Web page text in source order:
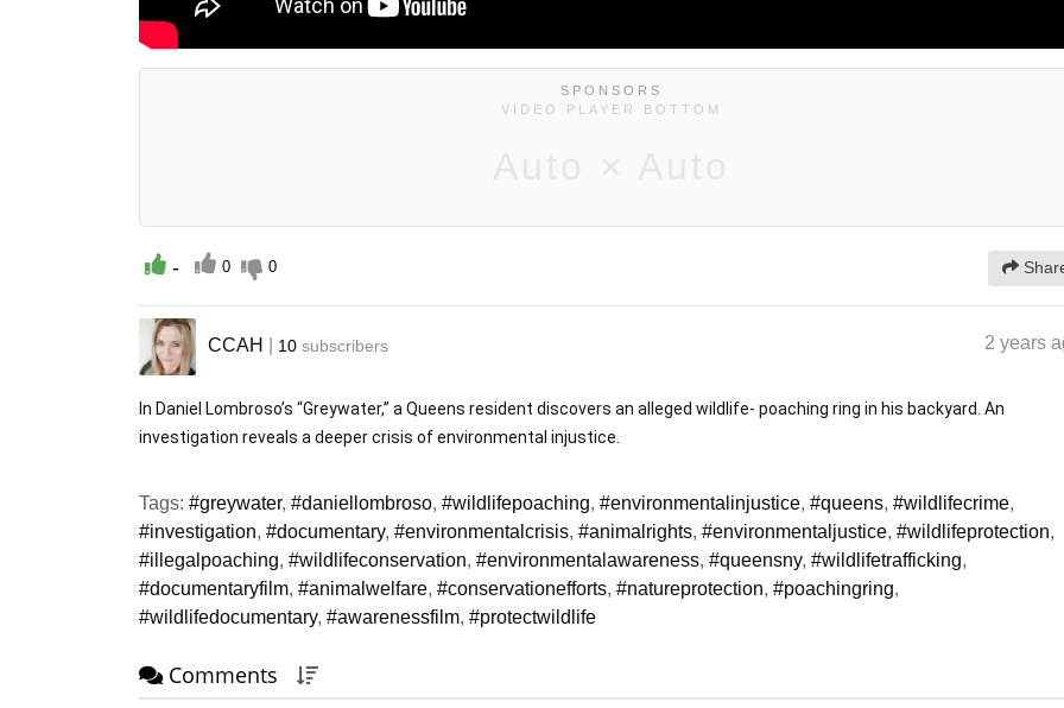
SPONSORS
VIDEO PLAYER BOTTOM
- 0 0
CCAH 10 subscribers 2 years
In Daniel Lombroso’s “Greywater,” a Queens resident discovers an alleged wildlife- poaching ring in his backyard. An
investigation reveals a deeper crisis of environmental injustice.
Tags: #greywater, #daniellombroso, #wildlifepoaching, #environmentalinjustice, #queens, #wildlifecrime,
#investigation, #documentary, #environmentalcrisis, #animalrights, #environmentaljustice, #wildlifeprotection,
#illegalpoaching, #wildlifeconservation, #environmentalawareness, #queensny, #wildlifetrafficking,
#documentaryfilm, #animalwelfare, #conservationefforts, #natureprotection, #poachingring,
#wildlifedocumentary, #awarenessfilm, #protectwildlife
Comments